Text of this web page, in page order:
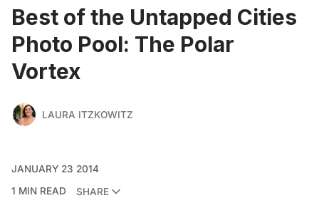
Best of the Untapped Cities
Photo Pool: The Polar
Vortex
LAURA ITZKOWITZ
JANUARY 23 2014
1 MIN READ
SHARE